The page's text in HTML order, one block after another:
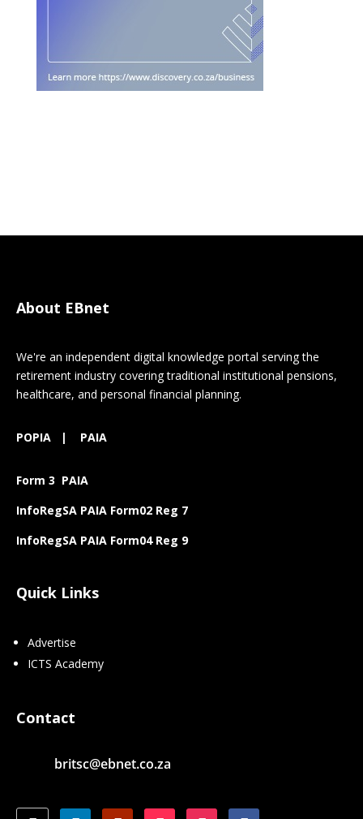
About EBnet
We're an independent digital knowledge portal serving the
retirement industry covering traditional institutional pensions,
healthcare, and personal financial planning.
POPIA | PAIA
Form 3 PAIA
InfoRegSA PAIA Form02 Reg 7
InfoRegSA PAIA Form04 Reg 9
Quick Links
Advertise
ICTS Academy
Contact
britsc@ebnet.co.za